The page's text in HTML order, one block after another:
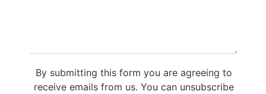
By submitting this form you are agreeing to
receive emails from us. You can unsubscribe